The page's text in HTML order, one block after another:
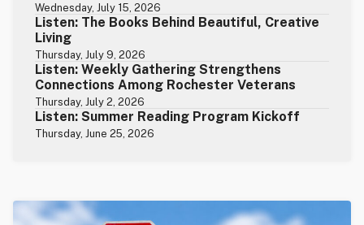
Wednesday, July 15, 2026
Listen: The Books Behind Beautiful, Creative
Living
Thursday, July 9, 2026
Listen: Weekly Gathering Strengthens
Connections Among Rochester Veterans
Thursday, July 2, 2026
Listen: Summer Reading Program Kickoff
Thursday, June 25, 2026